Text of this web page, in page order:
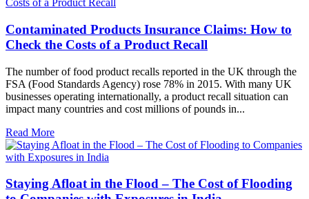
Contaminated Products Insurance Claims: How to
Check the Costs of a Product Recall
The number of food product recalls reported in the UK through the
FSA (Food Standards Agency) rose 78% in 2015. With many UK
businesses operating internationally, a product recall situation can
impact many countries and cost millions of pounds in...
Read More
Staying Afloat in the Flood – The Cost of Flooding